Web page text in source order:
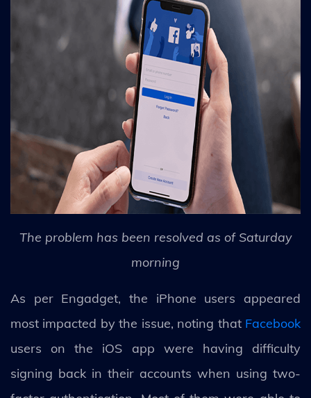
The problem has been resolved as of Saturday
morning
As per Engadget, the iPhone users appeared
most impacted by the issue, noting that Facebook
users on the iOS app were having difficulty
signing back in their accounts when using two-